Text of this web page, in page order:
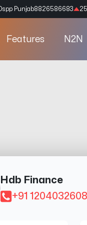
Dspp Punjab8826586683
Features N2N
Hdb Finance
+91 1204032608